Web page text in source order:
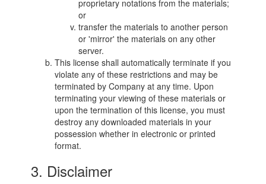
proprietary notations from the materials;
or
transfer the materials to another person
or 'mirror' the materials on any other
server.
This license shall automatically terminate if you
violate any of these restrictions and may be
terminated by Company at any time. Upon
terminating your viewing of these materials or
upon the termination of this license, you must
destroy any downloaded materials in your
possession whether in electronic or printed
format.
3. Disclaimer